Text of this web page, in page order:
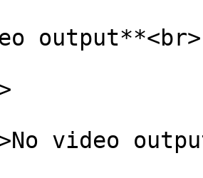
output**<br>
video